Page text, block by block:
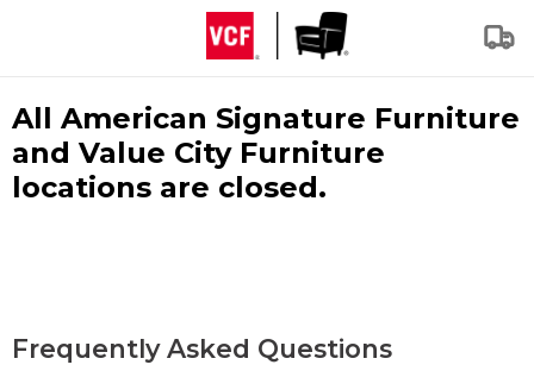
All American Signature Furniture
and Value City Furniture
locations are closed.
Frequently Asked Questions